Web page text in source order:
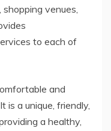
venues,
to each of
and
is a unique, friendly,
a healthy,